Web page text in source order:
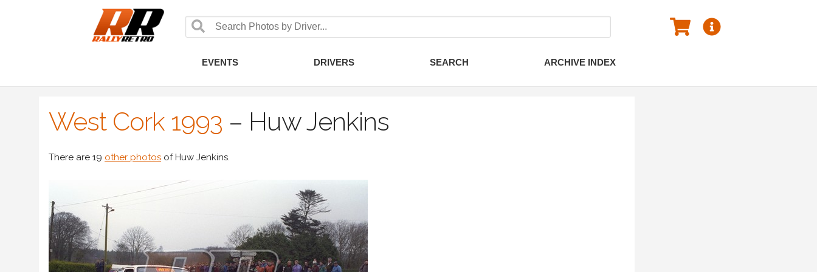
EVENTS DRIVERS SEARCH ARCHIVE INDEX
West Cork 1993 – Huw Jenkins
There are 19 other photos of Huw Jenkins.